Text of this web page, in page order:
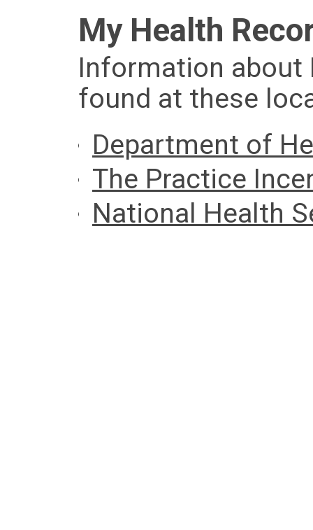
My Health
Information about
found at these
Department of
The Practice
National Health